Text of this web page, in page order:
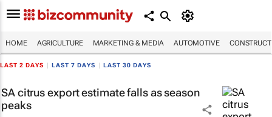
HOME AGRICULTURE MARKETING & MEDIA AUTOMOTIVE
LAST 2 DAYS LAST 7 DAYS LAST 30 DAYS
SA citrus export estimate falls as season
peaks